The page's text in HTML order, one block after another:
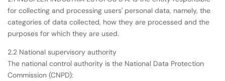
for collecting and processing users' personal data, namely, the
categories of data collected, how they are processed and the
purposes for which they are used.
2.2 National supervisory authority
The national control authority is the National Data Protection
Commission (CNPD):